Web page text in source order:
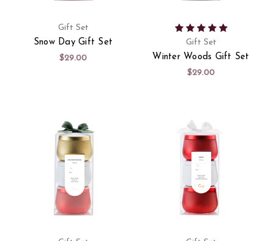
Gift Set
Snow Day Gift Set
$29.00
Gift Set
Winter Woods Gift Set
$29.00